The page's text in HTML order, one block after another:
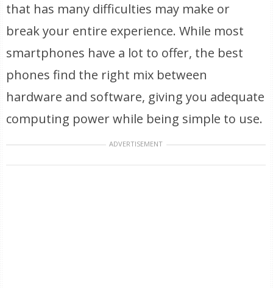
that has many difficulties may make or
break your entire experience. While most
smartphones have a lot to offer, the best
phones find the right mix between
hardware and software, giving you adequate
computing power while being simple to use.
ADVERTISEMENT